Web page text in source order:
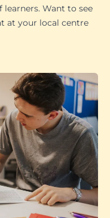
Want to see
at your local centre